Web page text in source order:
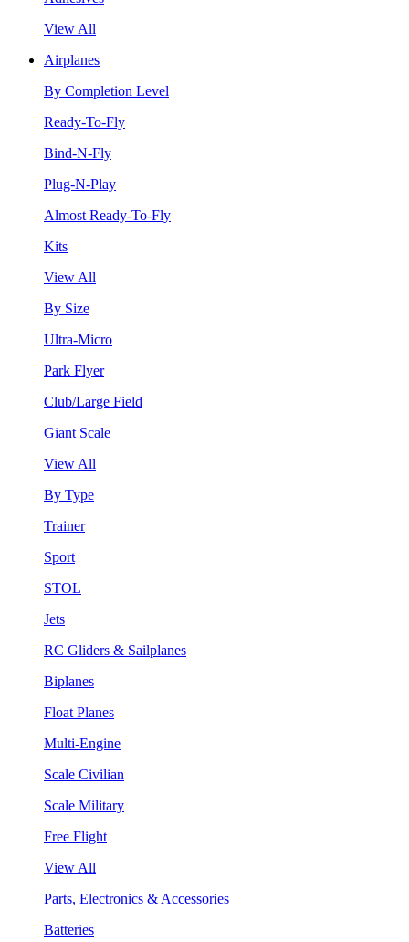
View All
Airplanes
By Completion Level
Ready-To-Fly
Bind-N-Fly
Plug-N-Play
Almost Ready-To-Fly
Kits
View All
By Size
Ultra-Micro
Park Flyer
Club/Large Field
Giant Scale
View All
By Type
Trainer
Sport
STOL
Jets
RC Gliders & Sailplanes
Biplanes
Float Planes
Multi-Engine
Scale Civilian
Scale Military
Free Flight
View All
Parts, Electronics & Accessories
Batteries